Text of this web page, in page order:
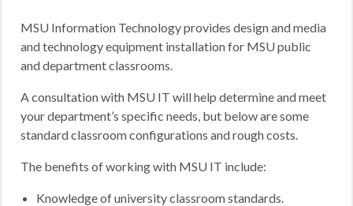
MSU Information Technology provides design and media
and technology equipment installation for MSU public
and department classrooms.
A consultation with MSU IT will help determine and meet
your department’s specific needs, but below are some
standard classroom configurations and rough costs.
The benefits of working with MSU IT include:
Knowledge of university classroom standards.